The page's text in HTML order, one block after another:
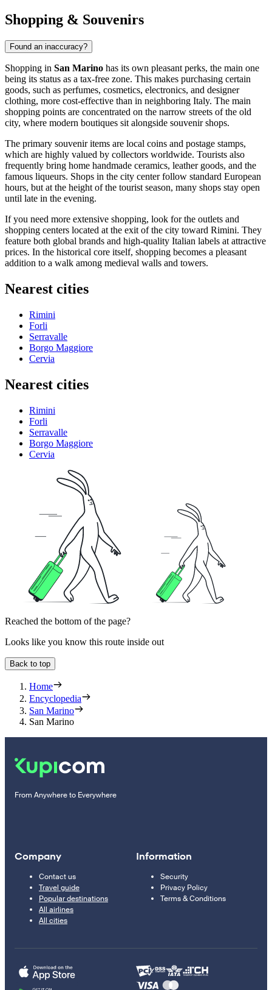
Shopping & Souvenirs
Found an inaccuracy?
Shopping in San Marino has its own pleasant perks, the main one
being its status as a tax-free zone. This makes purchasing certain
goods, such as perfumes, cosmetics, electronics, and designer
clothing, more cost-effective than in neighboring Italy. The main
shopping points are concentrated on the narrow streets of the old
city, where modern boutiques sit alongside souvenir shops.
The primary souvenir items are local coins and postage stamps,
which are highly valued by collectors worldwide. Tourists also
frequently bring home handmade ceramics, leather goods, and the
famous liqueurs. Shops in the city center follow standard European
hours, but at the height of the tourist season, many shops stay open
until late in the evening.
If you need more extensive shopping, look for the outlets and
shopping centers located at the exit of the city toward Rimini. They
feature both global brands and high-quality Italian labels at attractive
prices. In the historical core itself, shopping becomes a pleasant
addition to a walk among medieval walls and towers.
Nearest cities
Rimini
Forli
Serravalle
Borgo Maggiore
Cervia
Nearest cities
Rimini
Forli
Serravalle
Borgo Maggiore
Cervia
Reached the bottom of the page?
Looks like you know this route inside out
Back to top
Home
Encyclopedia
San Marino
San Marino
From Anywhere to Everywhere
Company
Contact us
Travel guide
Popular destinations
All airlines
All cities
Information
Security
Privacy Policy
Terms & Conditions